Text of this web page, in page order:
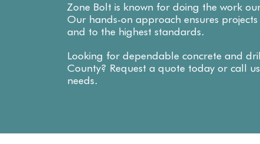
Zone Bolt is known for doing the work
Our hands-on approach ensures
and to the highest standards.
Looking for dependable concrete and
County? Request a quote today or call
needs.